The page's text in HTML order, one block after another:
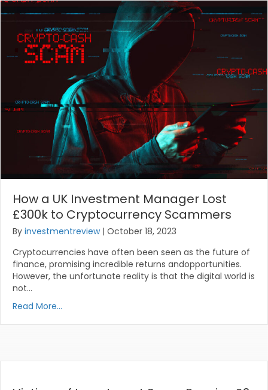
How a UK Investment Manager Lost
£300k to Cryptocurrency Scammers
By investmentreview | October 18, 2023
Cryptocurrencies have often been seen as the future of
finance, promising incredible returns andopportunities.
However, the unfortunate reality is that the digital world is
not…
Read More...